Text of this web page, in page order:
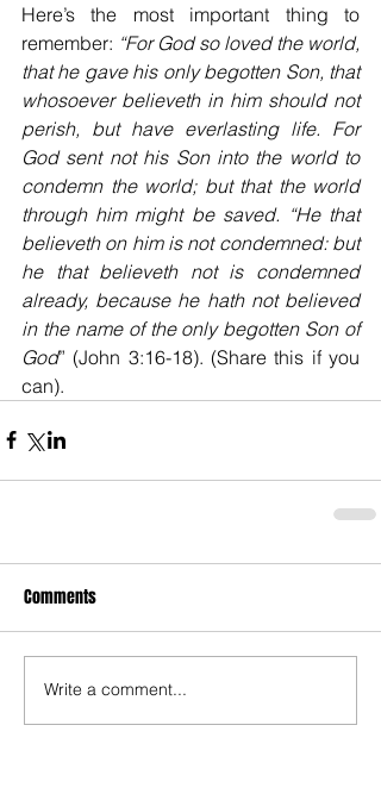
Here’s the most important thing to
remember: “For God so loved the world,
that he gave his only begotten Son, that
whosoever believeth in him should not
perish, but have everlasting life. For
God sent not his Son into the world to
condemn the world; but that the world
through him might be saved. “He that
believeth on him is not condemned: but
he that believeth not is condemned
already, because he hath not believed
in the name of the only begotten Son of
God” (John 3:16-18). (Share this if you
can).
Comments
Write a comment...